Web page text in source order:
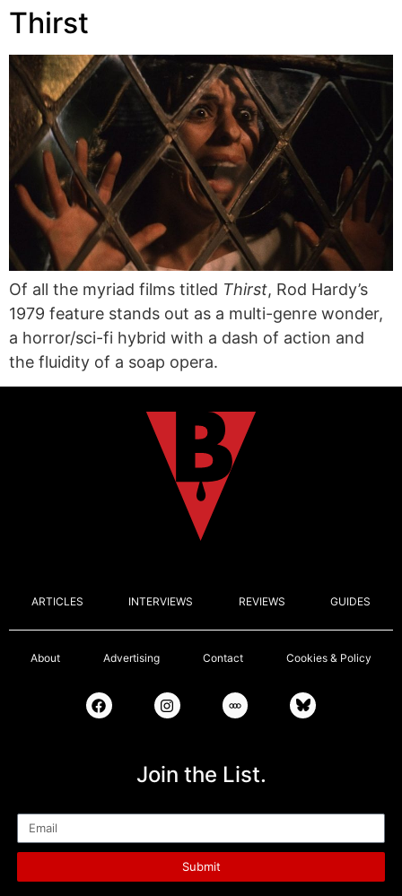
Thirst
Of all the myriad films titled Thirst, Rod Hardy’s
1979 feature stands out as a multi-genre wonder,
a horror/sci-fi hybrid with a dash of action and
the fluidity of a soap opera.
ARTICLES INTERVIEWS REVIEWS GUIDES
About Advertising Contact Cookies & Policy
Join the List.
Submit